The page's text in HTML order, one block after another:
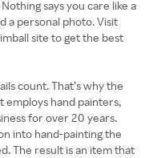
says you care like a
a personal photo. Visit
site to get the best
count. That’s why the
employs hand painters,
for over 20 years.
into hand-painting the
The result is an item that